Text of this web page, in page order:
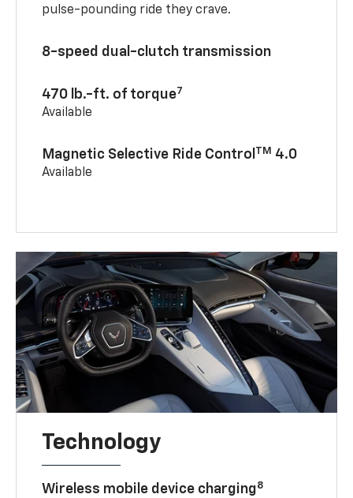
pulse-pounding ride they crave.
8-speed dual-clutch transmission
470 lb.-ft. of torque7
Available
Magnetic Selective Ride Control TM 4.0
Available
Technology
Wireless mobile device charging8